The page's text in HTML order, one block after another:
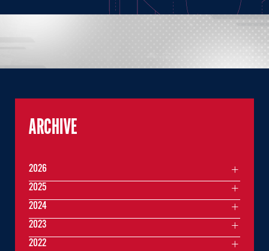
ARCHIVE
2026
2025
2024
2023
2022